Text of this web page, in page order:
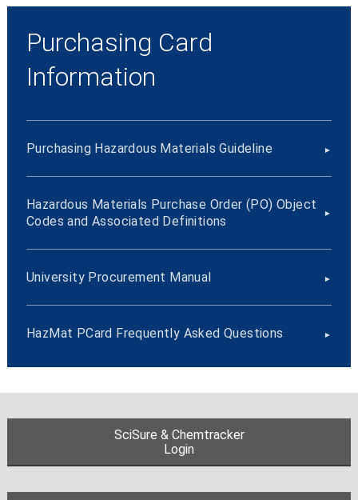
Purchasing Card
Information
Purchasing Hazardous Materials Guideline
Hazardous Materials Purchase Order (PO) Object
Codes and Associated Definitions
University Procurement Manual
HazMat PCard Frequently Asked Questions
SciSure & Chemtracker
Login